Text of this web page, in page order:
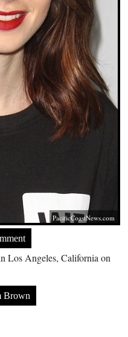
PacificCoastNews.com
Los Angeles, California on
Brown